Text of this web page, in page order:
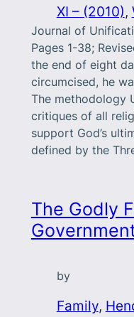
XI – (2010),
Journal of
Pages 1-38;
the end of eight
circumcised, he
The methodology
critiques of all
support God’s
defined by the
The Godly
by
Family,